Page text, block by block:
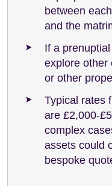
between
and the
If a
explore other
or other
Typical rates
are £2,000-
complex
assets could
bespoke